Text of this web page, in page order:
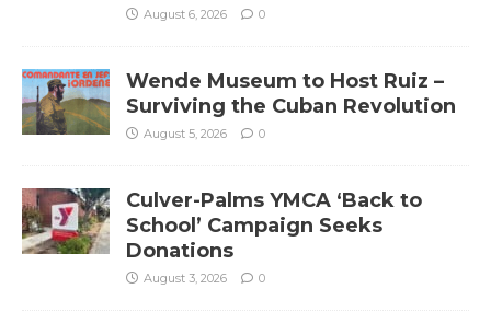
August 6, 2026 0
Wende Museum to Host Ruiz –
Surviving the Cuban Revolution
August 5, 2026 0
Culver-Palms YMCA ‘Back to
School’ Campaign Seeks
Donations
August 3, 2026 0